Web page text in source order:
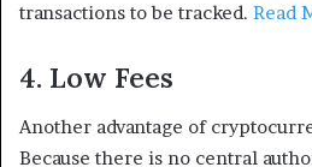
transactions to be tracked. Read
4. Low Fees
Another advantage of
Because there is no central